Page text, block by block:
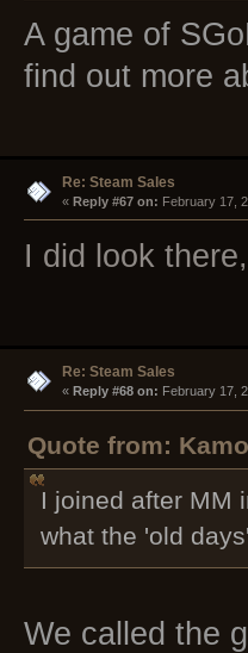
A game of
find out more
Re: Steam Sales
« Reply #67 on: February 17,
I did look
Re: Steam Sales
« Reply #68 on: February 17,
Quote from:
I joined after MM
what the 'old
We called the